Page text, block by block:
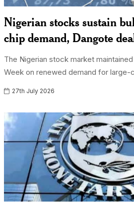
Nigerian stocks sustain
chip demand, Dangote
The Nigerian stock market
Week on renewed demand for large-
27th July 2026